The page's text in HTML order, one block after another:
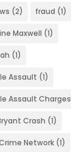
(2) fraud (1)
Maxwell (1)
(1)
Assault (1)
Assault Charges
Crash (1)
Network (1)